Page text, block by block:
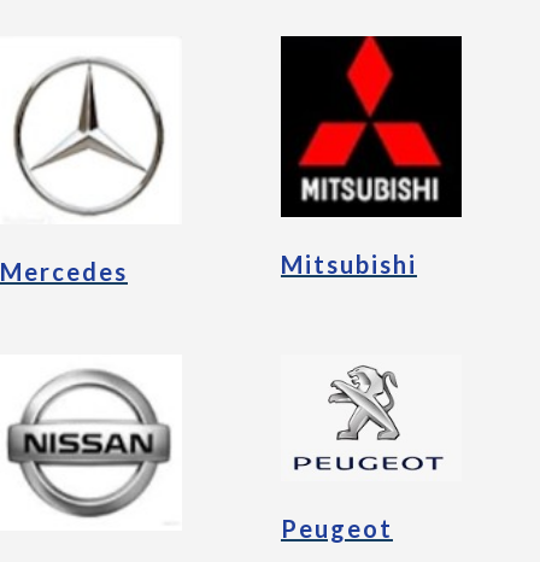
Mercedes Mitsubishi
Peugeot